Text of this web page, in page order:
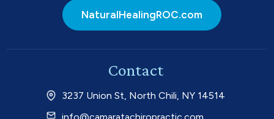
NaturalHealingROC.com
Contact
3237 Union St, North Chili, NY 14514